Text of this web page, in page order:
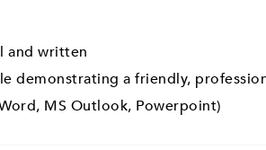
and written
demonstrating a friendly,
MS Outlook, Powerpoint)